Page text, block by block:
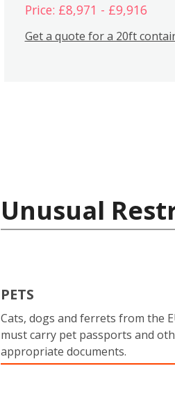
Price: £8,971 - £9,916
Get a quote for a 20ft
Unusual
PETS
Cats, dogs and ferrets from the
must carry pet passports and
appropriate documents.